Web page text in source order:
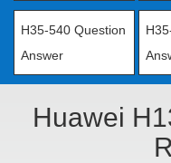
H35-540 Question
Answer
Huawei